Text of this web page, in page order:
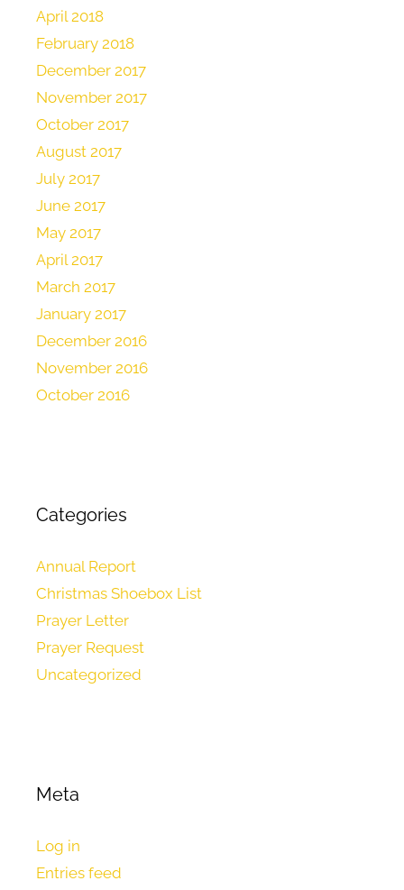
April 2018
February 2018
December 2017
November 2017
October 2017
August 2017
July 2017
June 2017
May 2017
April 2017
March 2017
January 2017
December 2016
November 2016
October 2016
Categories
Annual Report
Christmas Shoebox List
Prayer Letter
Prayer Request
Uncategorized
Meta
Log in
Entries feed